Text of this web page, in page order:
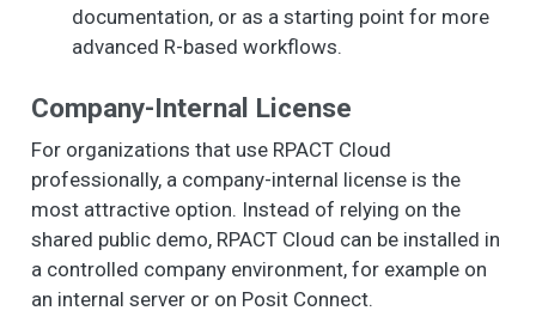
documentation, or as a starting point for more
advanced R-based workflows.
Company-Internal License
For organizations that use RPACT Cloud
professionally, a company-internal license is the
most attractive option. Instead of relying on the
shared public demo, RPACT Cloud can be installed in
a controlled company environment, for example on
an internal server or on Posit Connect.